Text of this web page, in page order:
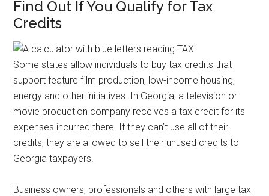
Find Out If You Qualify for Tax
Credits
Some states allow individuals to buy tax credits that
support feature film production, low-income housing,
energy and other initiatives. In Georgia, a television or
movie production company receives a tax credit for its
expenses incurred there. If they can’t use all of their
credits, they are allowed to sell their unused credits to
Georgia taxpayers.
Business owners, professionals and others with large tax